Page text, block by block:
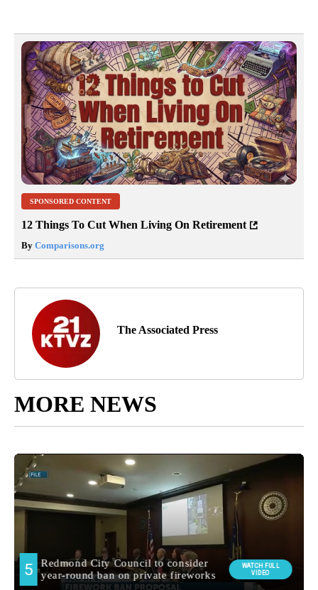
SPONSORED CONTENT
12 Things To Cut When Living On Retirement
By Comparisons.org
The Associated Press
MORE NEWS